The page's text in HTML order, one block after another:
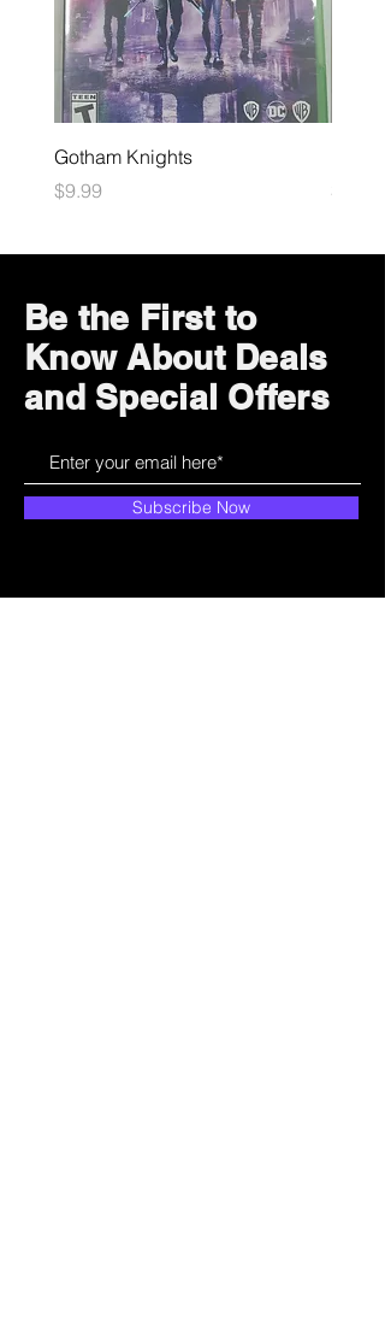
Gotham Knights
Price
$9.99
Price
$10.99
Be the First to
Know About Deals
and Special Offers
Subscribe Now